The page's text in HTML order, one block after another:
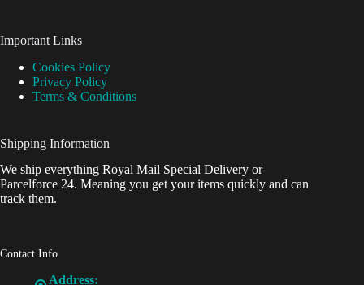
Important Links
Cookies Policy
Privacy Policy
Terms & Conditions
Shipping Information
We ship everything Royal Mail Special Delivery or
Parcelforce 24. Meaning you get your items quickly and can
track them.
Contact Info
Address: